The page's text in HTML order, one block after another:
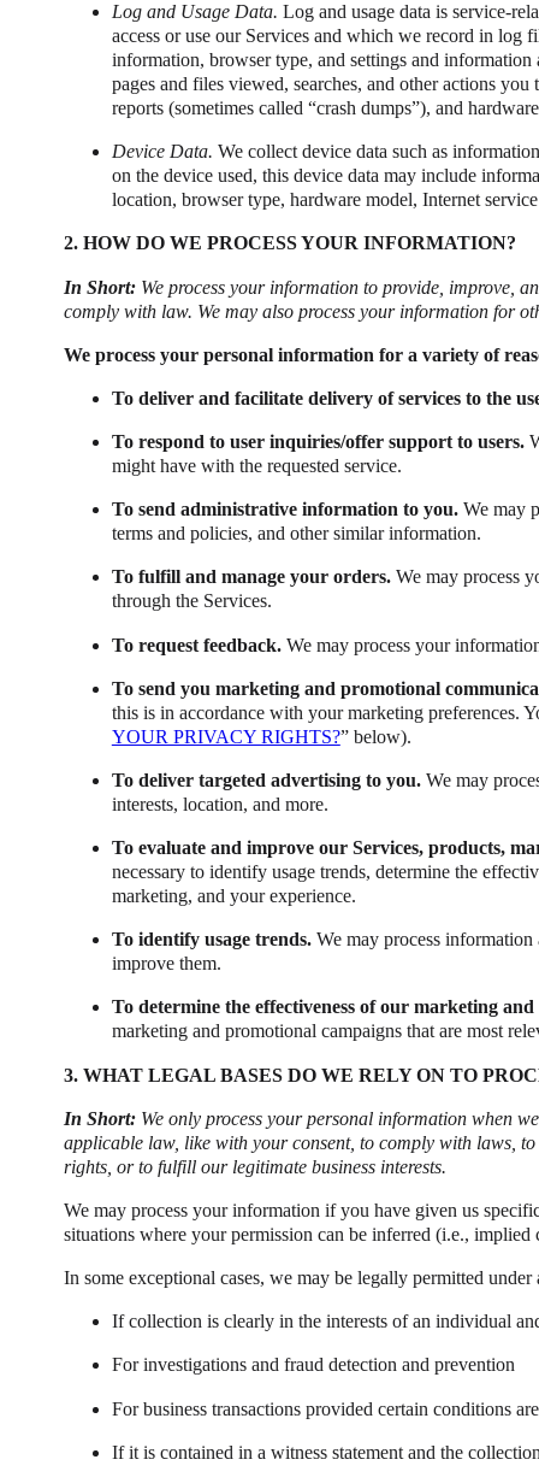
Log and Usage Data. Log and usage data is service-
access or use our Services and which we record in log
information, browser type, and settings and
pages and files viewed, searches, and other actions
reports (sometimes called “crash dumps”), and
Device Data. We collect device data such as
on the device used, this device data may include
location, browser type, hardware model, Internet
2. HOW DO WE PROCESS YOUR INFORMATION?
In Short: We process your information to provide, improve,
comply with law. We may also process your information for
We process your personal information for a variety of
To deliver and facilitate delivery of services to the
To respond to user inquiries/offer support to users.
might have with the requested service.
To send administrative information to you. We may
terms and policies, and other similar information.
To fulfill and manage your orders. We may process
through the Services.
To request feedback. We may process your
To send you marketing and promotional
this is in accordance with your marketing preferences.
YOUR PRIVACY RIGHTS?” below).
To deliver targeted advertising to you. We may
interests, location, and more.
To evaluate and improve our Services, products,
necessary to identify usage trends, determine the
marketing, and your experience.
To identify usage trends.We may process information
improve them.
To determine the effectiveness of our marketing
marketing and promotional campaigns that are most
3. WHAT LEGAL BASES DO WE RELY ON TO
In Short: We only process your personal information when
applicable law, like with your consent, to comply with laws,
rights, or to fulfill our legitimate business interests.
We may process your information if you have given us
situations where your permission can be inferred (i.e.,
In some exceptional cases, we may be legally permitted
If collection is clearly in the interests of an individual
For investigations and fraud detection and prevention
For business transactions provided certain conditions
If it is contained in a witness statement and the